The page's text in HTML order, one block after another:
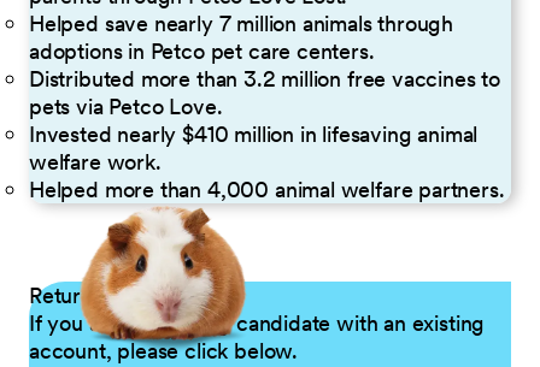
Helped save nearly 7 million animals through
adoptions in Petco pet care centers.
Distributed more than 3.2 million free vaccines to
pets via Petco Love.
Invested nearly $410 million in lifesaving animal
welfare work.
Helped more than 4,000 animal welfare partners.
Returning Applicants
If you are a returning candidate with an existing
account, please click below.